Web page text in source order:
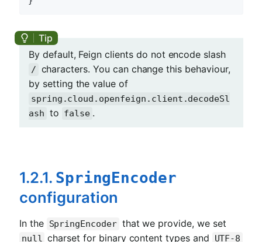
By default, Feign clients do not encode slash
/ characters. You can change this behaviour,
by setting the value of
spring.cloud.openfeign.client.decodeSl
ash to false .
1.2.1. SpringEncoder
configuration
In the SpringEncoder that we provide, we set
null charset for binary content types and UTF-8